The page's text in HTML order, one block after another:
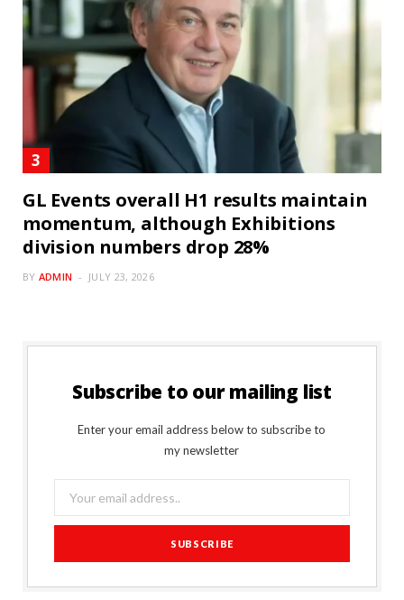
GL Events overall H1 results maintain
momentum, although Exhibitions
division numbers drop 28%
BY ADMIN JULY 23, 2026
Subscribe to our mailing list
Enter your email address below to subscribe to
my newsletter